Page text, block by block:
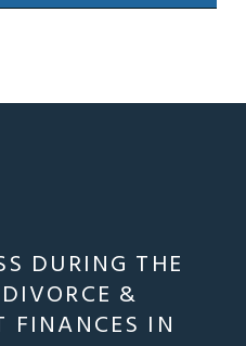
DURING THE
&
FINANCES IN